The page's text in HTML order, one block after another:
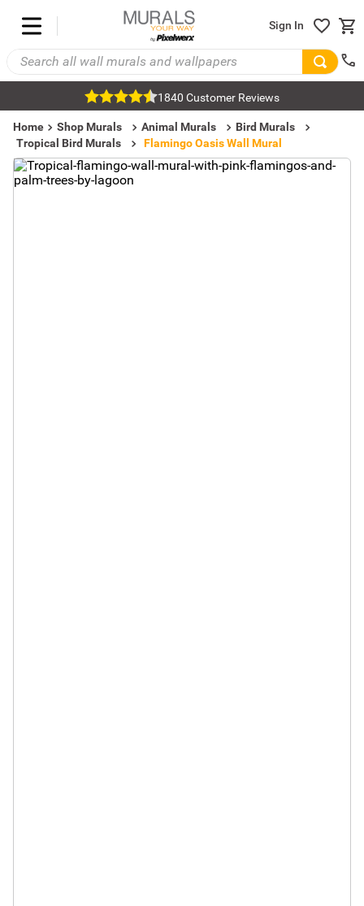
Sign In
1840 Customer Reviews
Home Shop Murals Animal Murals
Bird Murals
Tropical Bird Murals
Flamingo Oasis Wall Mural